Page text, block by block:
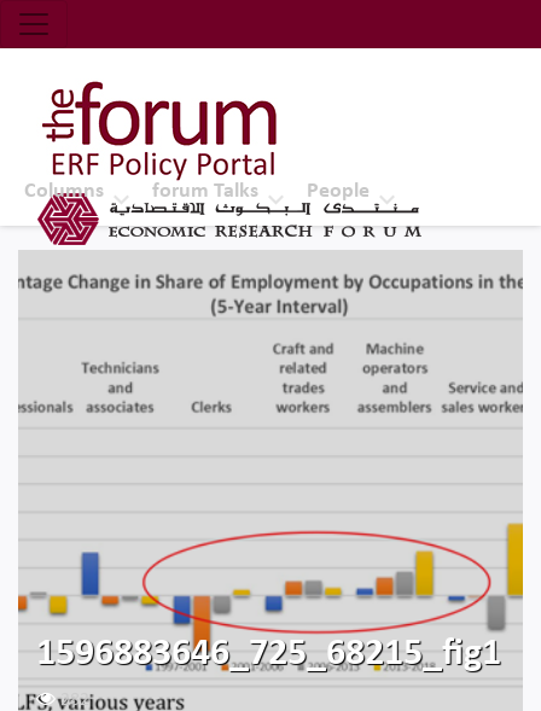
Economic Research Forum (ERF)
Top Nav
The Forum ERF
Columns forum Talks People
1596883646_725_68215_fig1
282